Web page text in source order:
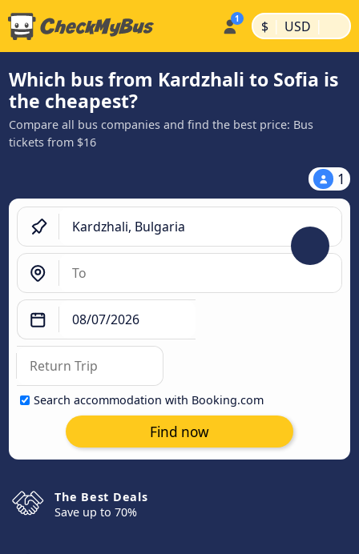
$ | USD |
Which bus from Kardzhali to Sofia is
the cheapest?
Compare all bus companies and find the best price: Bus
tickets from $16
1
Search accommodation with Booking.com
Find now
The Best Deals
Save up to 70%